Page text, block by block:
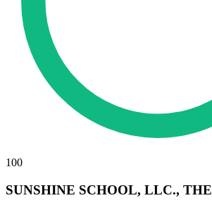
100
SUNSHINE SCHOOL, LLC., THE